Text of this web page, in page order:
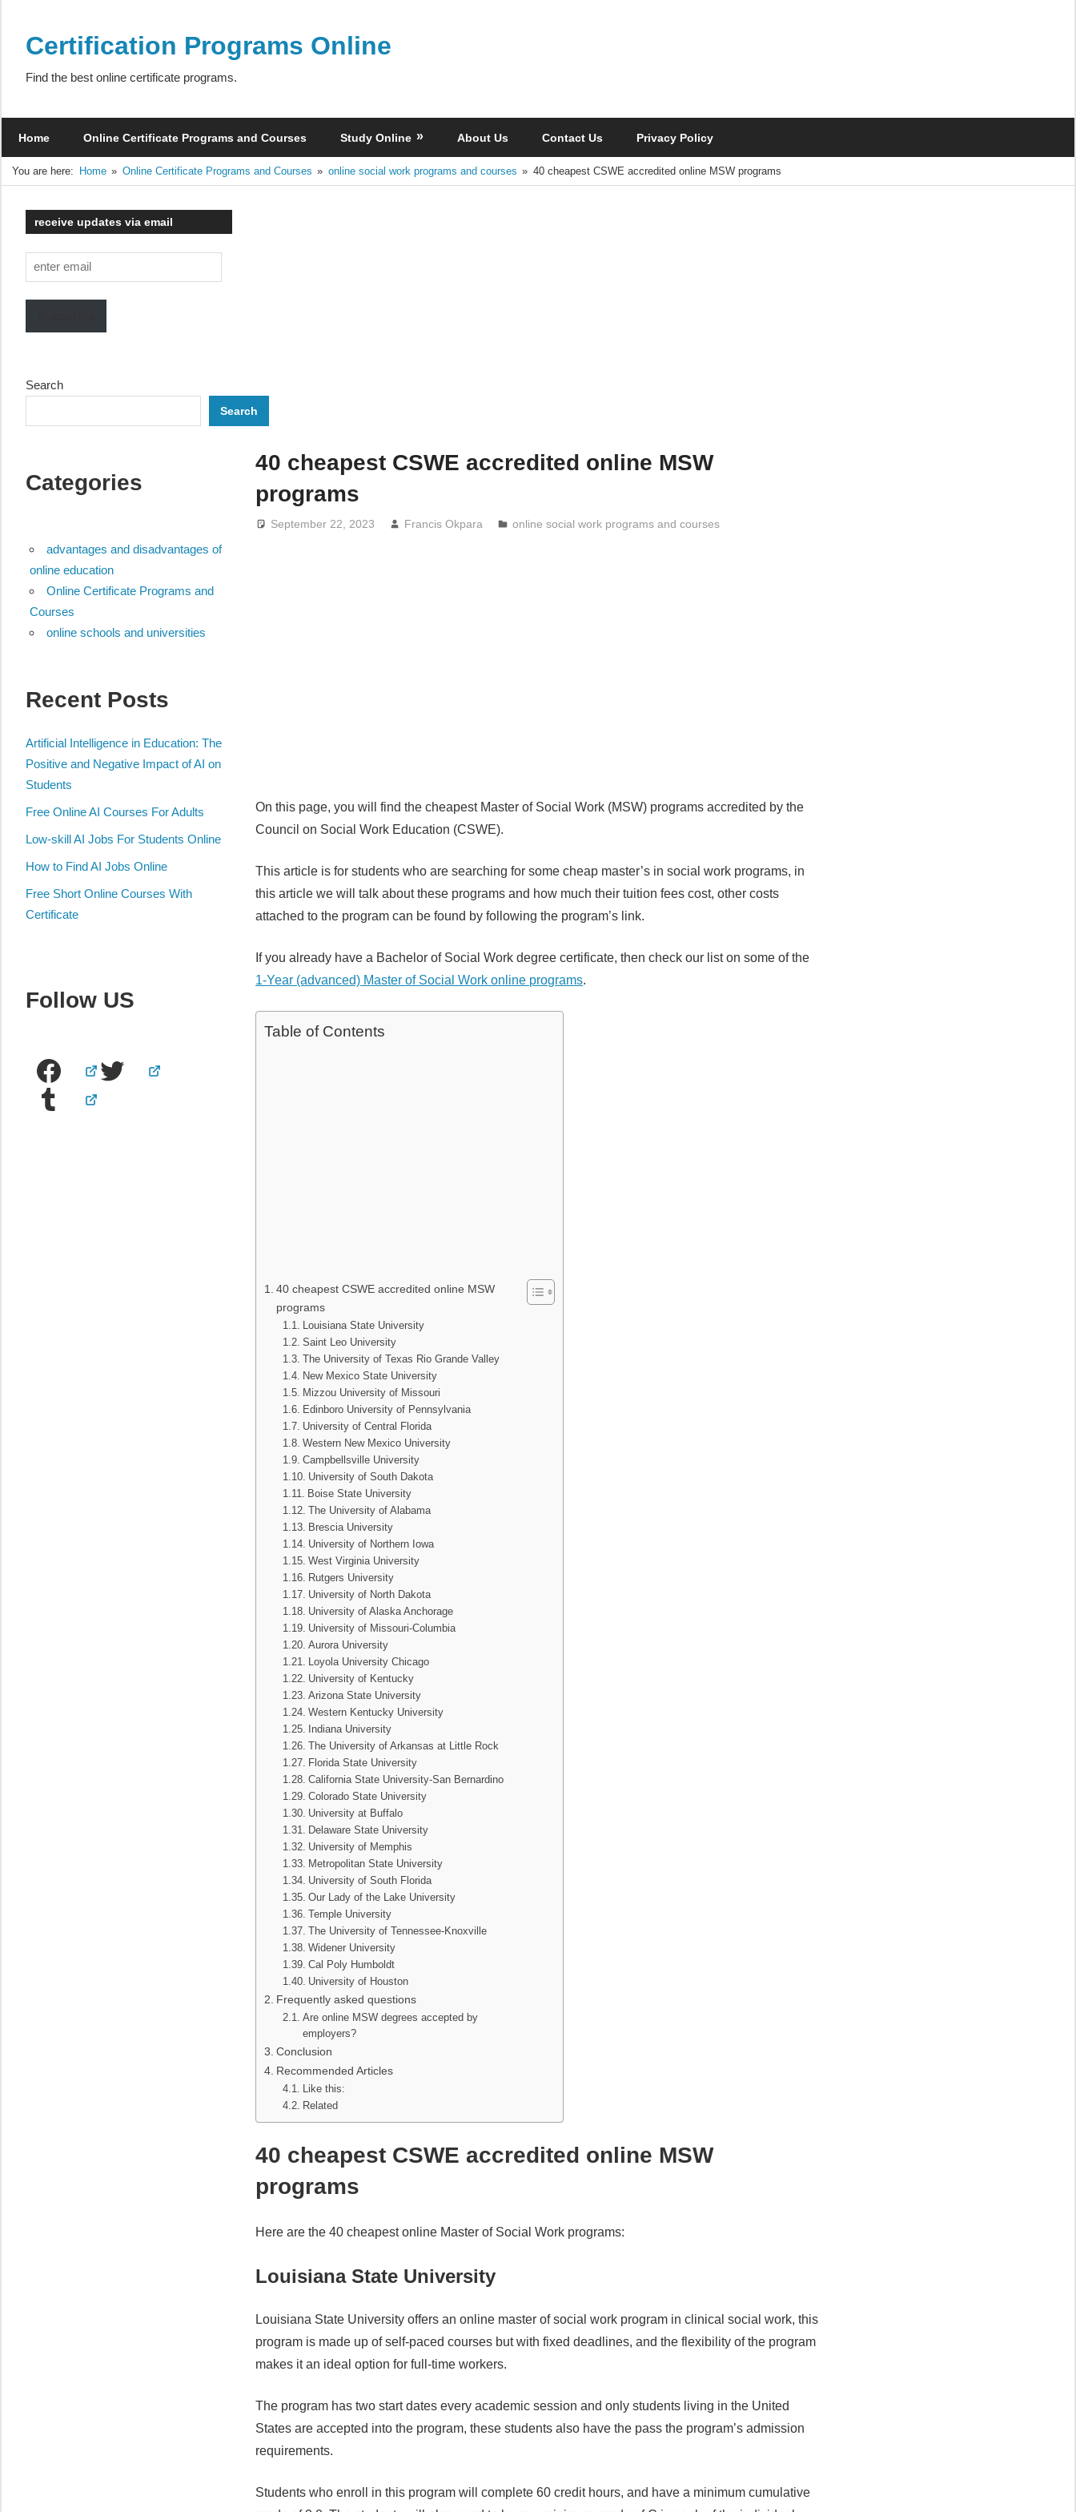
contentCertification Programs Online
Find the best online certificate programs.
Home Online Certificate Programs and Courses Study Online About Us Contact Us Privacy Policy
You are here: Home Online Certificate Programs and Courses online social work programs and courses 40 cheapest CSWE accredited online MSW programs
40 cheapest CSWE accredited online MSW
programs
September 22, 2023 Francis Okpara online social work programs and courses
On this page, you will find the cheapest Master of Social Work (MSW) programs accredited by the
Council on Social Work Education (CSWE).
This article is for students who are searching for some cheap master’s in social work programs, in
this article we will talk about these programs and how much their tuition fees cost, other costs
attached to the program can be found by following the program’s link.
If you already have a Bachelor of Social Work degree certificate, then check our list on some of the
1-Year (advanced) Master of Social Work online programs.
Table of Contents
40 cheapest CSWE accredited online MSW
programs
Louisiana State University
Saint Leo University
The University of Texas Rio Grande Valley
New Mexico State University
Mizzou University of Missouri
Edinboro University of Pennsylvania
University of Central Florida
Western New Mexico University
Campbellsville University
University of South Dakota
Boise State University
The University of Alabama
Brescia University
University of Northern Iowa
West Virginia University
Rutgers University
University of North Dakota
University of Alaska Anchorage
University of Missouri-Columbia
Aurora University
Loyola University Chicago
University of Kentucky
Arizona State University
Western Kentucky University
Indiana University
The University of Arkansas at Little Rock
Florida State University
California State University-San Bernardino
Colorado State University
University at Buffalo
Delaware State University
University of Memphis
Metropolitan State University
University of South Florida
Our Lady of the Lake University
Temple University
The University of Tennessee-Knoxville
Widener University
Cal Poly Humboldt
University of Houston
Frequently asked questions
Are online MSW degrees accepted by
employers?
Conclusion
Recommended Articles
Like this:
Related
40 cheapest CSWE accredited online MSW
programs
Here are the 40 cheapest online Master of Social Work programs:
Louisiana State University
Louisiana State University offers an online master of social work program in clinical social work, this
program is made up of self-paced courses but with fixed deadlines, and the flexibility of the program
makes it an ideal option for full-time workers.
The program has two start dates every academic session and only students living in the United
States are accepted into the program, these students also have the pass the program’s admission
requirements.
Students who enroll in this program will complete 60 credit hours, and have a minimum cumulative
receive updates via email
enter
email
Search
Search
Categories
advantages and disadvantages of
online education
Online Certificate Programs and
Courses
online schools and universities
Recent Posts
Artificial Intelligence in Education: The
Positive and Negative Impact of AI on
Students
Free Online AI Courses For Adults
Low-skill AI Jobs For Students Online
How to Find AI Jobs Online
Free Short Online Courses With
Certificate
Follow US
Facebook
Twitter
Tumblr